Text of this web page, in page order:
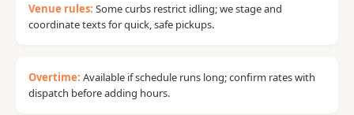
Venue rules: Some curbs restrict idling; we stage and
coordinate texts for quick, safe pickups.
Overtime: Available if schedule runs long; confirm rates with
dispatch before adding hours.